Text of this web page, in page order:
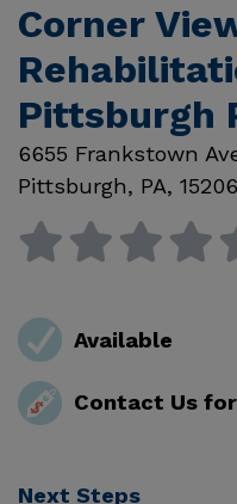
Corner
Pittsburgh
6655 Frankstown
Pittsburgh, PA, 15206
Available
Contact Us
Next Steps